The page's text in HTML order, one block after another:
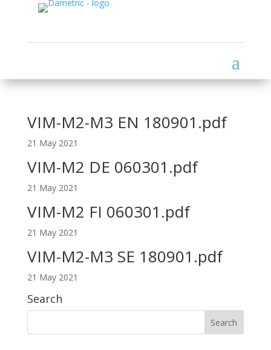
VIM-M2-M3 EN 180901.pdf
21 May 2021
VIM-M2 DE 060301.pdf
21 May 2021
VIM-M2 FI 060301.pdf
21 May 2021
VIM-M2-M3 SE 180901.pdf
21 May 2021
Search